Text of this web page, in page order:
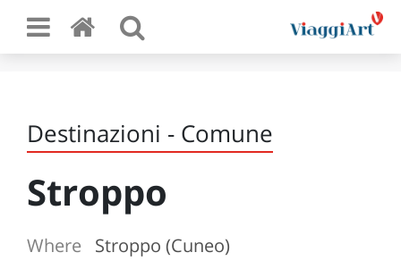
Destinazioni - Comune
Stroppo
Where Stroppo (Cuneo)